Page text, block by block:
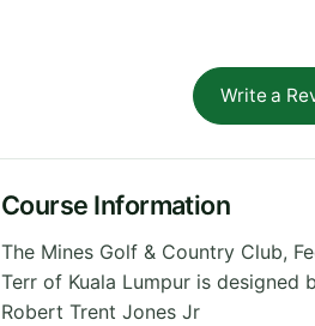
Write a
Course Information
The Mines Golf & Country Club,
Terr of Kuala Lumpur is designed
Robert Trent Jones Jr